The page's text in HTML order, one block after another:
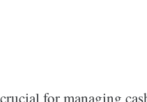
for managing